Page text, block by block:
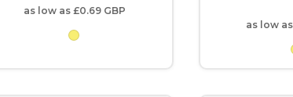
as low as£0.69 GBP
as low as